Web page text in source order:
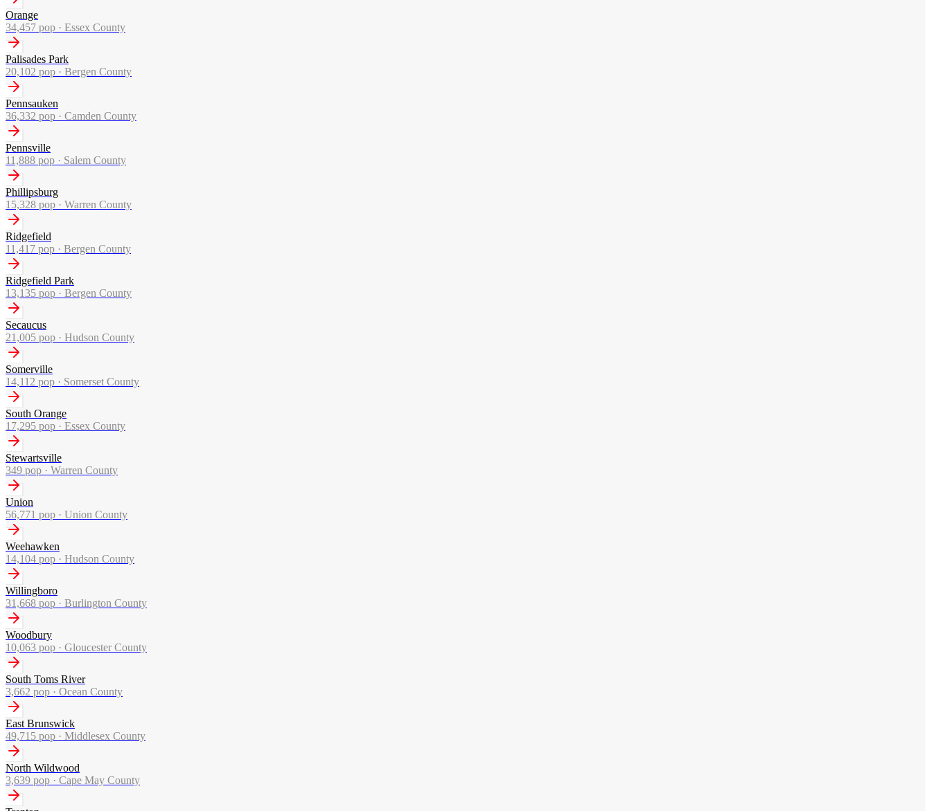
Orange
34,457 pop · Essex County
Palisades Park
20,102 pop · Bergen County
Pennsauken
36,332 pop · Camden County
Pennsville
11,888 pop · Salem County
Phillipsburg
15,328 pop · Warren County
Ridgefield
11,417 pop · Bergen County
Ridgefield Park
13,135 pop · Bergen County
Secaucus
21,005 pop · Hudson County
Somerville
14,112 pop · Somerset County
South Orange
17,295 pop · Essex County
Stewartsville
349 pop · Warren County
Union
56,771 pop · Union County
Weehawken
14,104 pop · Hudson County
Willingboro
31,668 pop · Burlington County
Woodbury
10,063 pop · Gloucester County
South Toms River
3,662 pop · Ocean County
East Brunswick
49,715 pop · Middlesex County
North Wildwood
3,639 pop · Cape May County